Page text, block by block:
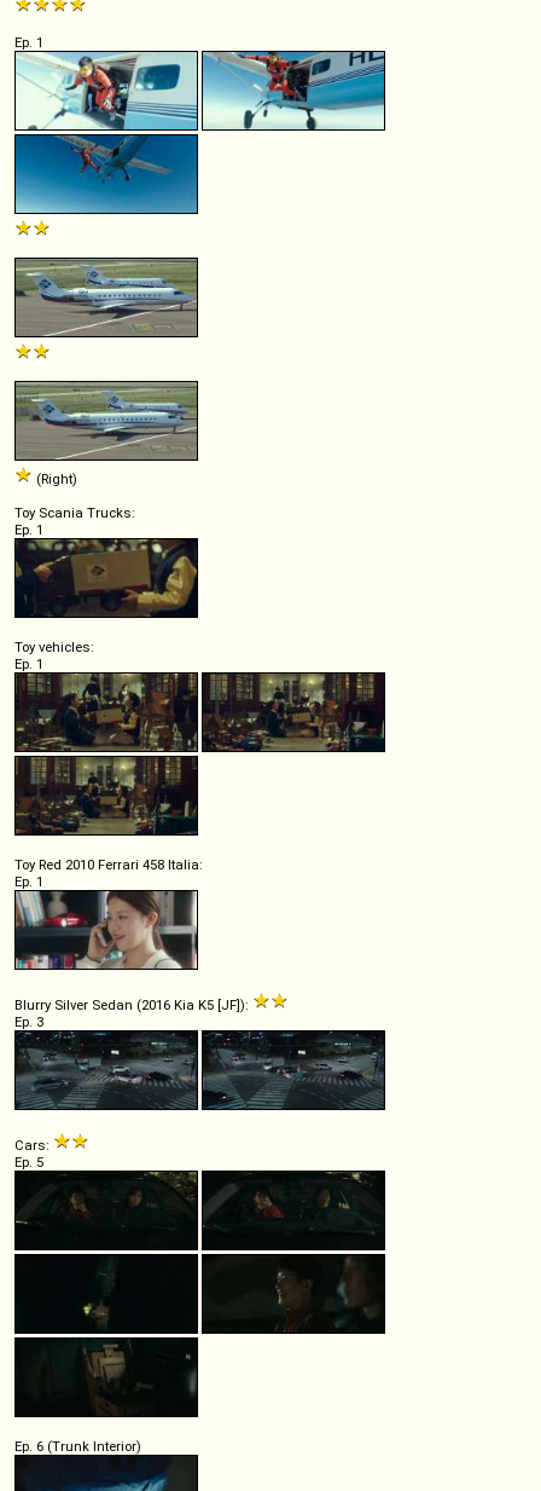
Ep. 1
(Right)
Toy Scania Trucks:
Ep. 1
Toy vehicles:
Ep. 1
Toy Red 2010 Ferrari 458 Italia:
Ep. 1
Blurry Silver Sedan (2016 Kia K5 [JF]):
Ep. 3
Cars:
Ep. 5
Ep. 6 (Trunk Interior)